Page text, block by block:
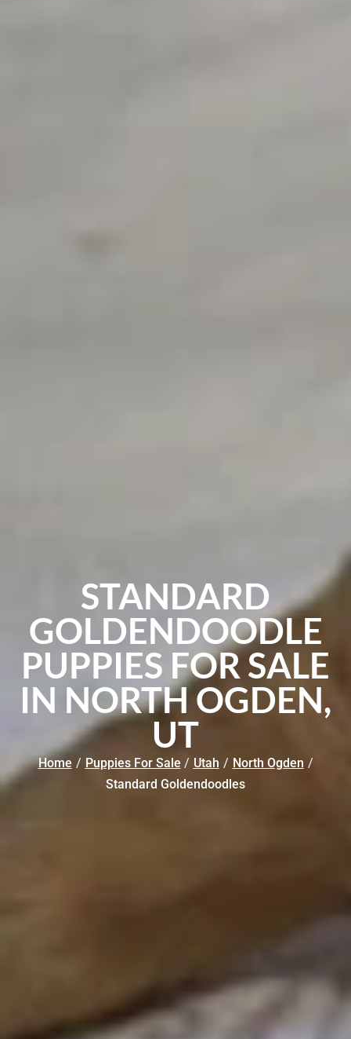
STANDARD
GOLDENDOODLE
PUPPIES FOR SALE
IN NORTH OGDEN,
UT
Home / Puppies For Sale / Utah / North Ogden /
Standard Goldendoodles